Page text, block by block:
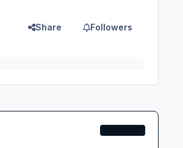
Share Followers